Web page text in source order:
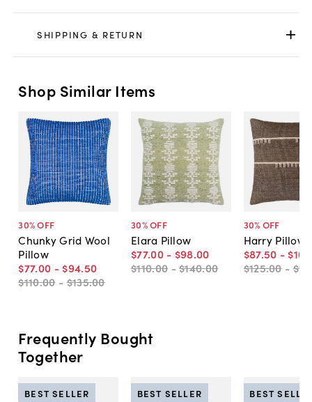
SHIPPING & RETURN
Shop Similar Items
30% OFF
Chunky Grid Wool
Pillow
$77.00 - $94.50
$110.00 -$135.00
30% OFF
Elara Pillow
$77.00 - $98.00
$110.00 -$140.00
30% OFF
Harry Pillow
$87.50 - $105
$125.00 -
Frequently Bought
Together
BEST SELLER BEST SELLER BEST